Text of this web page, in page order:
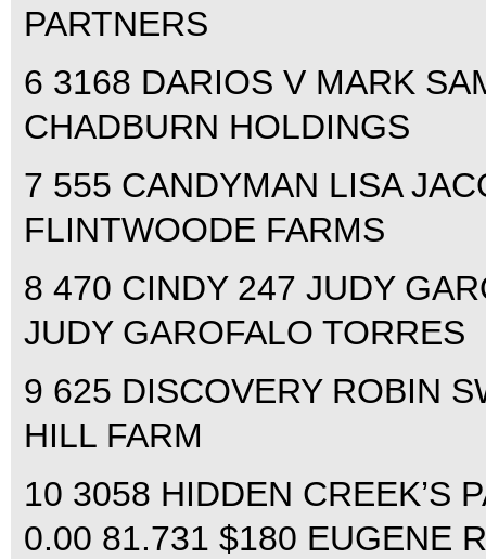
PARTNERS
6 3168 DARIOS V MARK
CHADBURN HOLDINGS
7 555 CANDYMAN LISA
FLINTWOODE FARMS
8 470 CINDY 247 JUDY
JUDY GAROFALO TORRES
9 625 DISCOVERY ROBIN
HILL FARM
10 3058 HIDDEN CREEK’S
0.00 81.731 $180 EUGENE